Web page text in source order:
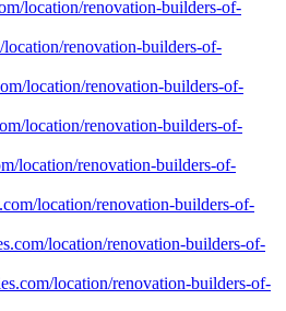
location/renovation-builders-of-
location/renovation-builders-of-
location/renovation-builders-of-
location/renovation-builders-of-
location/renovation-builders-of-
location/renovation-builders-of-
location/renovation-builders-of-
location/renovation-builders-of-